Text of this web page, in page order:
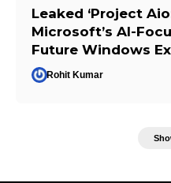
Leaked ‘Project
Microsoft’s AI-
Future Windows
Rohit Kumar